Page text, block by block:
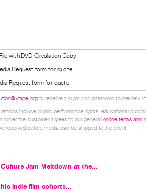
with DVD Circulation Copy
Request form for quote
Request form for quote
to receive a login and password to preview
include public performance rights; educational
order the customer agrees to our general online terms and
received before media can be shipped to the client.
Jam Meltdown at the...
indie film cohorts...